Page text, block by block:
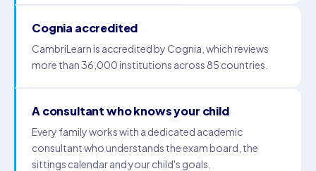
Cognia accredited
CambriLearn is accredited by Cognia, which reviews
more than 36,000 institutions across 85 countries.
A consultant who knows your child
Every family works with a dedicated academic
consultant who understands the exam board, the
sittings calendar and your child's goals.